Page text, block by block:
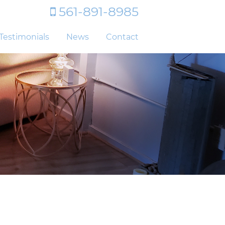
561-891-8985
News Contact